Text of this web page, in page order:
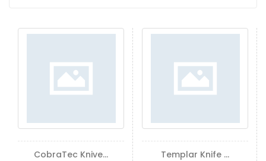
CobraTec Knive...
Templar Knife ...